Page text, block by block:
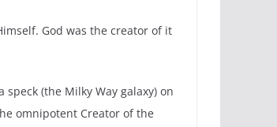
God was the creator of it
(the Milky Way galaxy) on
omnipotent Creator of the